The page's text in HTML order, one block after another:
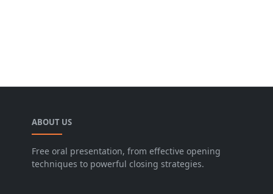
ABOUT US
Free oral presentation, from effective opening
techniques to powerful closing strategies.